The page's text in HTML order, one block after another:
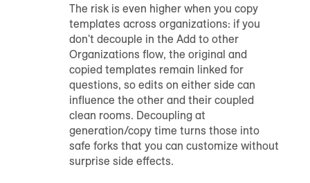
The risk is even higher when you copy
templates across organizations: if you
don't decouple in the Add to other
Organizations flow, the original and
copied templates remain linked for
questions, so edits on either side can
influence the other and their coupled
clean rooms. Decoupling at
generation/copy time turns those into
safe forks that you can customize without
surprise side effects.